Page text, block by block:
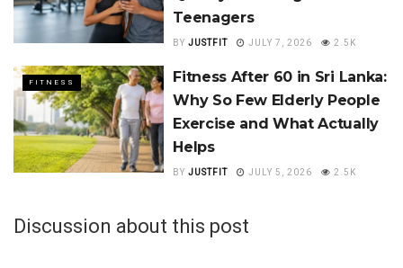
Teenagers
BY JUSTFIT JULY 7, 2026 2.5K
FITNESS
Fitness After 60 in Sri Lanka:
Why So Few Elderly People
Exercise and What Actually
Helps
BY JUSTFIT JULY 5, 2026 2.5K
Discussion about this post